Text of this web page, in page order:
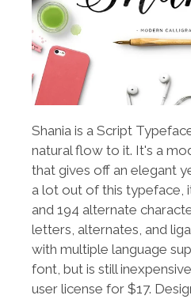
Shania is a Script
natural flow to it. It's a
that gives off an elegant
a lot out of this typeface,
and 194 alternate
letters, alternates, and
with multiple language
font, but is still
user license for $17.